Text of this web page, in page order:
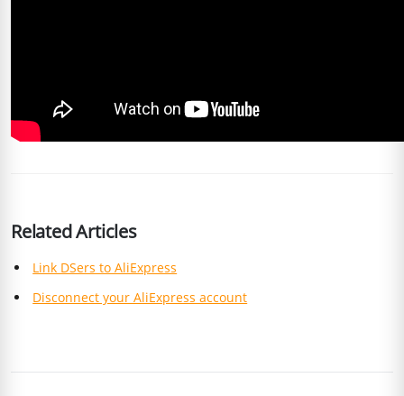
Related Articles
Link DSers to AliExpress
Disconnect your AliExpress account